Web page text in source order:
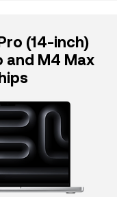
(14-inch)
and M4 Max